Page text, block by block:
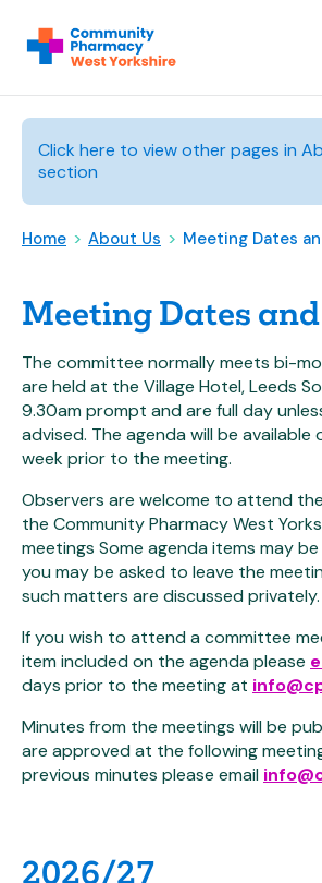
Click here to view other pages in
section
Home > About Us > Meeting Dates
Meeting Dates
The committee normally meets bi-
are held at the Village Hotel, Leeds
9.30am prompt and are full day
advised. The agenda will be available
week prior to the meeting.
Observers are welcome to attend
the Community Pharmacy West
meetings Some agenda items may
you may be asked to leave the
such matters are discussed privately.
If you wish to attend a committee
item included on the agenda please
days prior to the meeting at
Minutes from the meetings will be
are approved at the following
previous minutes please email
2026/27